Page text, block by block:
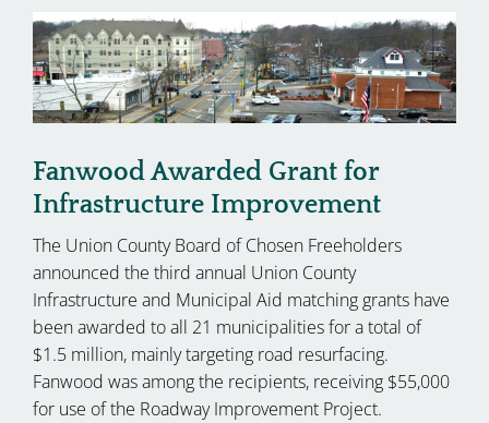
BOARDS & COMMISSIONS
GOVERNMENT
HOW DO I…
Fanwood Awarded Grant for
Infrastructure Improvement
The Union County Board of Chosen Freeholders
announced the third annual Union County
Infrastructure and Municipal Aid matching grants have
been awarded to all 21 municipalities for a total of
$1.5 million, mainly targeting road resurfacing.
Fanwood was among the recipients, receiving $55,000
for use of the Roadway Improvement Project.